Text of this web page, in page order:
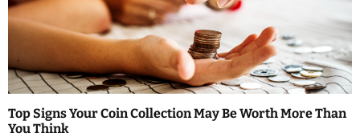
Top Signs Your Coin Collection May Be Worth More Than
You Think